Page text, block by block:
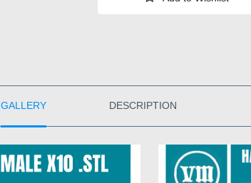
GALLERY DESCRIPTION